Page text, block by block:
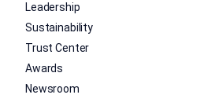
Leadership
Sustainability
Trust Center
Awards
Newsroom